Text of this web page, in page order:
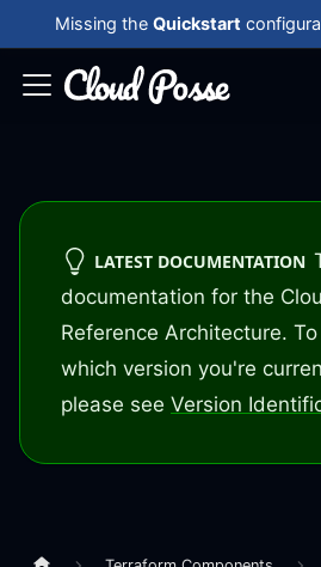
Missing the Quickstart
LATEST DOCUMENTATION
documentation for the
Reference Architecture.
which version you're
please see Version